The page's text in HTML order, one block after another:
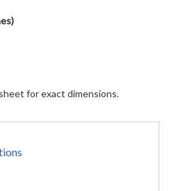
for exact dimensions.